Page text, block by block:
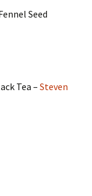
Seed
Tea – Steven